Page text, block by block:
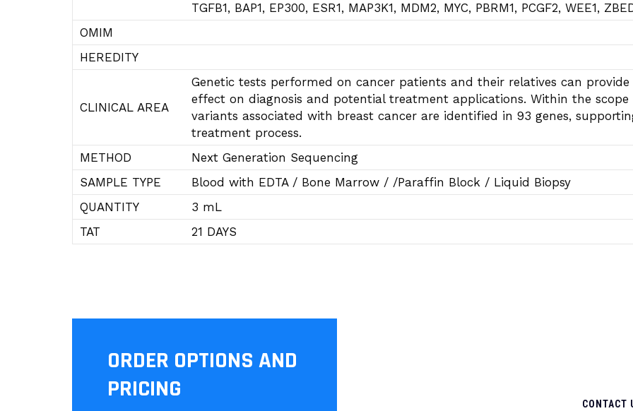
TGFB1, BAP1, EP300, ESR1, MAP3K1, MDM2, MYC, PBRM1, PCGF2, WEE1,
OMIM
HEREDITY
CLINICAL AREA
Genetic tests performed on cancer patients and their relatives can
effect on diagnosis and potential treatment applications. Within the scope
variants associated with breast cancer are identified in 93 genes,
treatment process.
METHOD
Next Generation Sequencing
SAMPLE TYPE
Blood with EDTA / Bone Marrow / /Paraffin Block / Liquid Biopsy
QUANTITY
3 mL
TAT
21 DAYS
ORDER OPTIONS AND
PRICING
CONTACT